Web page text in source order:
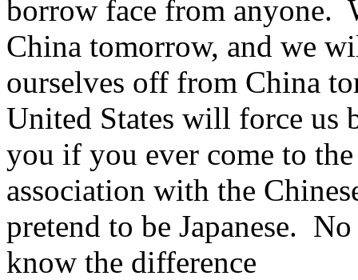
borrow face from anyone.
China tomorrow, and we
ourselves off from China
United States will force us
you if you ever come to the
association with the
pretend to be Japanese.
know the difference